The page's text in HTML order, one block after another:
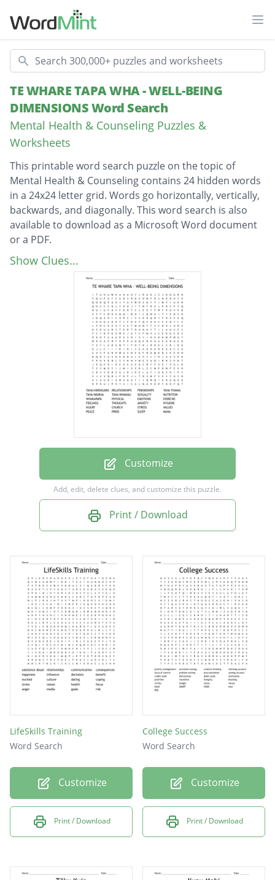
Search
TE WHARE TAPA WHA - WELL-BEING
DIMENSIONS Word Search
Mental Health & Counseling Puzzles &
Worksheets
This printable word search puzzle on the topic of
Mental Health & Counseling contains 24 hidden words
in a 24x24 letter grid. Words go horizontally, vertically,
backwards, and diagonally. This word search is also
available to download as a Microsoft Word document
or a PDF.
Description
TAHA HINENGARO
RELATIONSHIPS
TAHA WAIRUA
TAHA WHANAU
WHAKAPAPA
EMOTIONS
EXERCISE
ANXIETY
HYGIENE
INJURY
CHURCH
STRESS
VALUES
SLEEP
MANA
Show Clues...
Customize
Add, edit, delete clues, and customize this puzzle.
Print / Download
LifeSkills Training
Word Search
Customize
Print / Download
College Success
Word Search
Customize
Print / Download